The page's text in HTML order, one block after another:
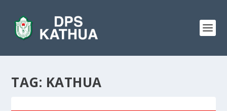
TAG: KATHUA